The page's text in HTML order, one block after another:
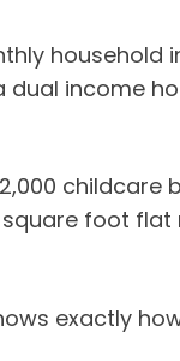
household
income
childcare
foot flat
exactly